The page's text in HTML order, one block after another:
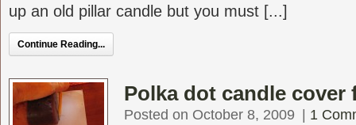
up an old pillar candle but you must [...]
Continue Reading...
Polka dot candle cover
Posted on October 8, 2009 1